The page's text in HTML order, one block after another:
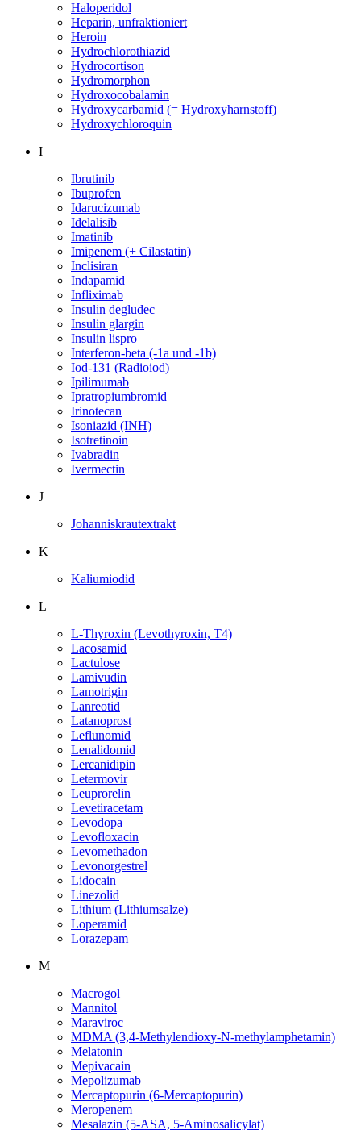
Haloperidol
Heparin, unfraktioniert
Heroin
Hydrochlorothiazid
Hydrocortison
Hydromorphon
Hydroxocobalamin
Hydroxycarbamid (= Hydroxyharnstoff)
Hydroxychloroquin
I
Ibrutinib
Ibuprofen
Idarucizumab
Idelalisib
Imatinib
Imipenem (+ Cilastatin)
Inclisiran
Indapamid
Infliximab
Insulin degludec
Insulin glargin
Insulin lispro
Interferon-beta (-1a und -1b)
Iod-131 (Radioiod)
Ipilimumab
Ipratropiumbromid
Irinotecan
Isoniazid (INH)
Isotretinoin
Ivabradin
Ivermectin
J
Johanniskrautextrakt
K
Kaliumiodid
L
L-Thyroxin (Levothyroxin, T4)
Lacosamid
Lactulose
Lamivudin
Lamotrigin
Lanreotid
Latanoprost
Leflunomid
Lenalidomid
Lercanidipin
Letermovir
Leuprorelin
Levetiracetam
Levodopa
Levofloxacin
Levomethadon
Levonorgestrel
Lidocain
Linezolid
Lithium (Lithiumsalze)
Loperamid
Lorazepam
M
Macrogol
Mannitol
Maraviroc
MDMA (3,4-Methylendioxy-N-methylamphetamin)
Melatonin
Mepivacain
Mepolizumab
Mercaptopurin (6-Mercaptopurin)
Meropenem
Mesalazin (5-ASA, 5-Aminosalicylat)